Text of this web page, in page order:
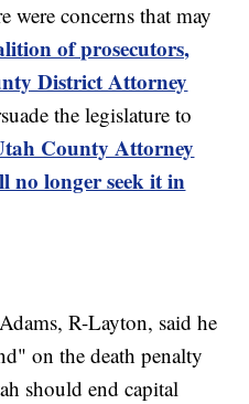
were concerns that may
of prosecutors,
District Attorney
the legislature to
County Attorney
no longer seek it in
R-Layton, said he
on the death penalty
should end capital